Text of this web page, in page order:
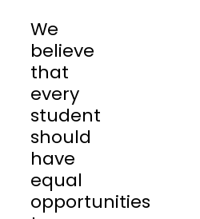
We
believe
that
every
student
should
have
equal
opportunities